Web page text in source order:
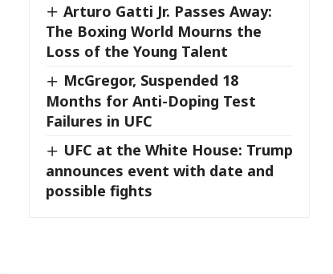
Arturo Gatti Jr. Passes Away:
The Boxing World Mourns the
Loss of the Young Talent
McGregor, Suspended 18
Months for Anti-Doping Test
Failures in UFC
UFC at the White House: Trump
announces event with date and
possible fights